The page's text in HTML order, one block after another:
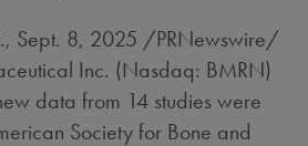
, Sept. 8, 2025 /PRNewswire/
Inc. (Nasdaq: BMRN)
data from 14 studies were
Society for Bone and